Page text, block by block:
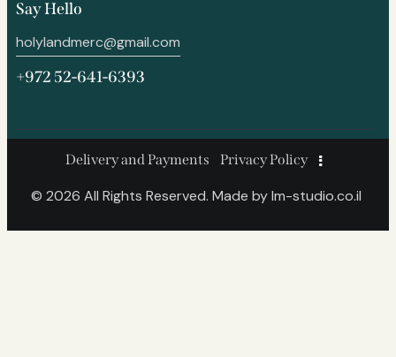
Say Hello
holylandmerc@gmail.com
+972 52-641-6393
Delivery and Payments Privacy Policy
© 2026 All Rights Reserved. Made bylm-studio.co.il